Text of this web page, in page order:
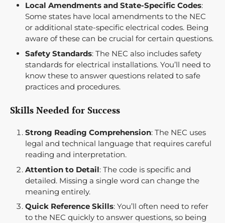
Local Amendments and State-Specific Codes:
Some states have local amendments to the NEC
or additional state-specific electrical codes. Being
aware of these can be crucial for certain questions.
Safety Standards: The NEC also includes safety
standards for electrical installations. You’ll need to
know these to answer questions related to safe
practices and procedures.
Skills Needed for Success
Strong Reading Comprehension: The NEC uses
legal and technical language that requires careful
reading and interpretation.
Attention to Detail: The code is specific and
detailed. Missing a single word can change the
meaning entirely.
Quick Reference Skills: You’ll often need to refer
to the NEC quickly to answer questions, so being